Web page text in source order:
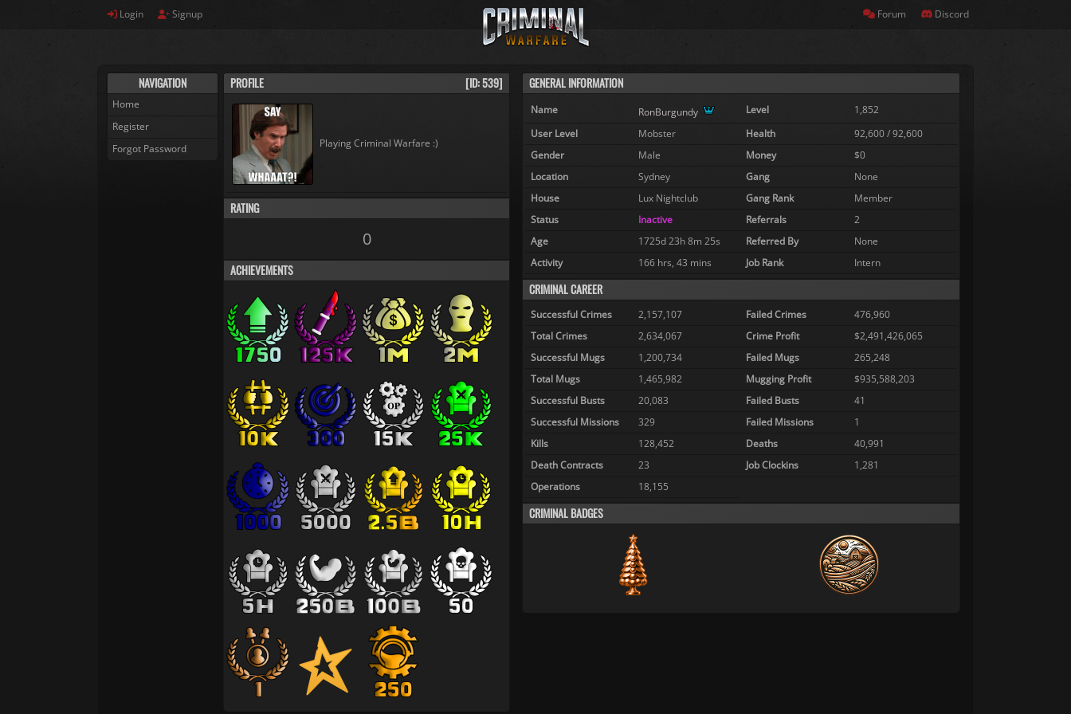
Login Signup Forum Discord
NAVIGATION
Home
Register
Forgot Password
PROFILE [ID: 539]
Playing Criminal Warfare :)
RATING
0
ACHIEVEMENTS
GENERAL INFORMATION
Name RonBurgundy Level
1,852
User Level
Mobster Health
92,600 / 92,600
Gender
Male Money
$0
Location
Sydney Gang
None
House
Lux Nightclub Gang Rank
Member
Status
Inactive Referrals
2
Age
1725d 23h 8m 25s Referred By
None
Activity
166 hrs, 43 mins Job Rank Intern
CRIMINAL CAREER
Successful Crimes 2,157,107 Failed Crimes
476,960
Total Crimes
2,634,067 Crime Profit
$2,491,426,065
Successful Mugs
1,200,734 Failed Mugs
265,248
Total Mugs
1,465,982 Mugging Profit
$935,588,203
Successful Busts
20,083 Failed Busts
41
Successful Missions
329 Failed Missions
1
Kills
128,452 Deaths
40,991
Death Contracts
23 Job Clockins
1,281
Operations
18,155
CRIMINAL BADGES